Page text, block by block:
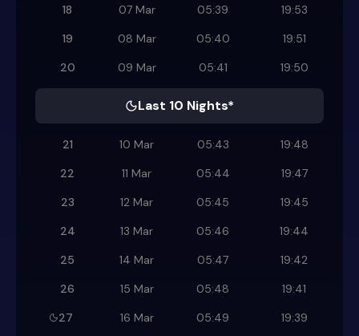
18
07 Mar 05:39
19:53
19
08 Mar 05:40
19:51
20
09 Mar 05:41 19:50
Last 10 Nights*
21 10 Mar 05:43
19:48
22
11 Mar 05:44
19:47
23
12 Mar 05:45
19:45
24
13 Mar 05:46
19:44
25
14 Mar 05:47
19:42
26
15 Mar 05:48
19:41
27
16 Mar 05:49
19:39